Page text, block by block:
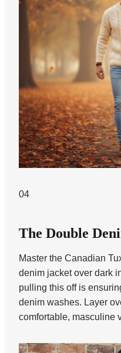
04
The Double
Master the Canadian
denim jacket over dark
pulling this off is
denim washes. Layer
comfortable, masculine